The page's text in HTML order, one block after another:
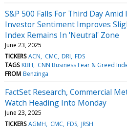
S&P 500 Falls For Third Day
Investor Sentiment Improves
Index Remains In 'Neutral' Zone
June 23, 2025
TICKERS ACN CMC DRI FDS
TAGS KBH CNN Business Fear & Greed
FROM Benzinga
FactSet Research, Commercial
Watch Heading Into Monday
June 23, 2025
TICKERS AGMH CMC FDS JRSH